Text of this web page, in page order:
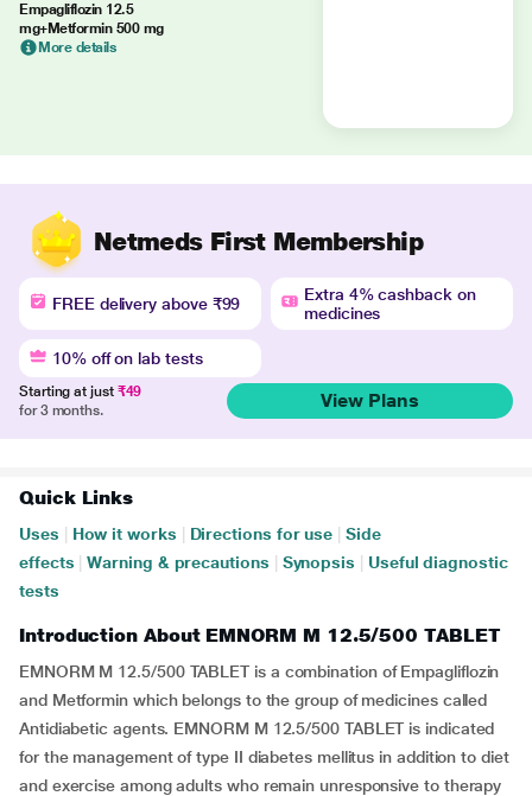
Empagliflozin 12.5
mg+Metformin 500 mg
More details
Netmeds First Membership
FREE delivery above ₹99
Extra 4% cashback on
medicines
10% off on lab tests
Starting at just ₹49
for 3 months.
View Plans
Quick Links
Uses How it works Directions for use
Side
effects
Warning & precautions Synopsis
Useful diagnostic
tests
Introduction About EMNORM M 12.5/500 TABLET
EMNORM M 12.5/500 TABLET is a combination of Empagliflozin
and Metformin which belongs to the group of medicines called
Antidiabetic agents. EMNORM M 12.5/500 TABLET is indicated
for the management of type II diabetes mellitus in addition to diet
and exercise among adults who remain unresponsive to therapy